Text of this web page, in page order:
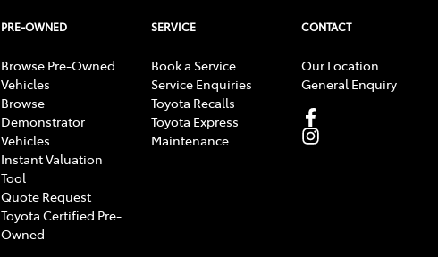
PRE-OWNED
Browse Pre-Owned
Vehicles
Browse
Demonstrator
Vehicles
Instant Valuation
Tool
Quote Request
Toyota Certified Pre-
Owned
SERVICE
Book a Service
Service Enquiries
Toyota Recalls
Toyota Express
Maintenance
CONTACT
Our Location
General Enquiry